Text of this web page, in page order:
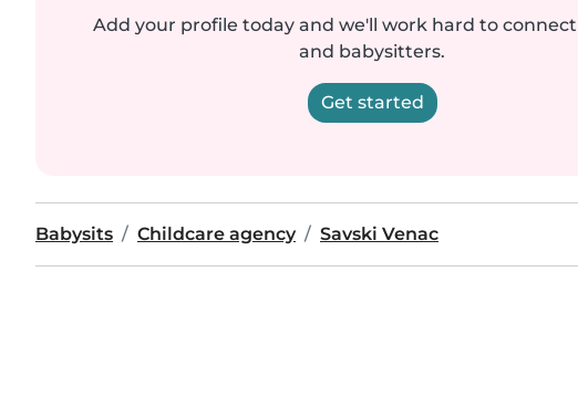
Add your profile today and we'll work hard to
and babysitters.
Get started
Babysits Childcare agency Savski Venac